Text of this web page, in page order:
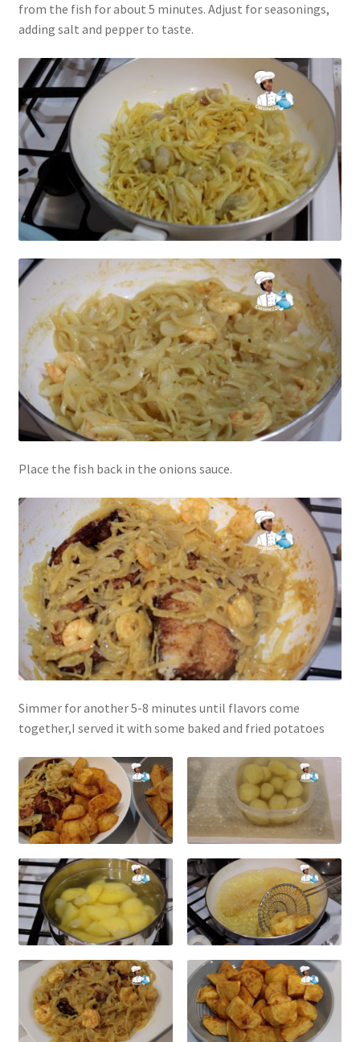
from the fish for about 5 minutes. Adjust for seasonings,
adding salt and pepper to taste.
Place the fish back in the onions sauce.
Simmer for another 5-8 minutes until flavors come
together,I served it with some baked and fried potatoes